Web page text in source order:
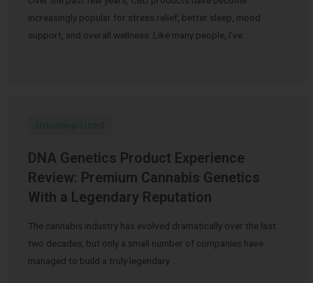
increasingly popular for stress relief, better sleep, mood
support, and overall wellness. Like many people, I’ve …
Uncategorized
DNA Genetics Product Experience
Review: Premium Cannabis Genetics
With a Legendary Reputation
The cannabis industry has evolved dramatically over the last
two decades, but only a small number of companies have
managed to build a truly legendary …